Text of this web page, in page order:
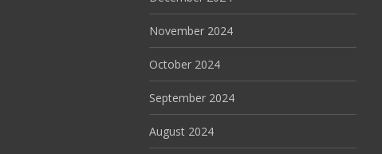
November 2024
October 2024
September 2024
August 2024